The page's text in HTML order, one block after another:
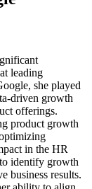
leading
she played
driven growth
offerings.
product growth
in the HR
identify growth
business results.